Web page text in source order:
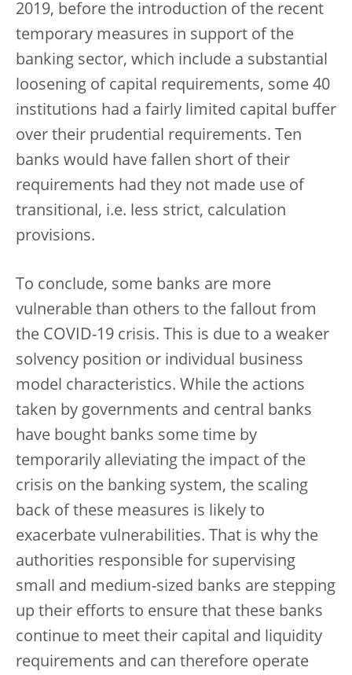
2019, before the introduction of the recent
temporary measures in support of the
banking sector, which include a substantial
loosening of capital requirements, some 40
institutions had a fairly limited capital buffer
over their prudential requirements. Ten
banks would have fallen short of their
requirements had they not made use of
transitional, i.e. less strict, calculation
provisions.
To conclude, some banks are more
vulnerable than others to the fallout from
the COVID-19 crisis. This is due to a weaker
solvency position or individual business
model characteristics. While the actions
taken by governments and central banks
have bought banks some time by
temporarily alleviating the impact of the
crisis on the banking system, the scaling
back of these measures is likely to
exacerbate vulnerabilities. That is why the
authorities responsible for supervising
small and medium-sized banks are stepping
up their efforts to ensure that these banks
continue to meet their capital and liquidity
requirements and can therefore operate